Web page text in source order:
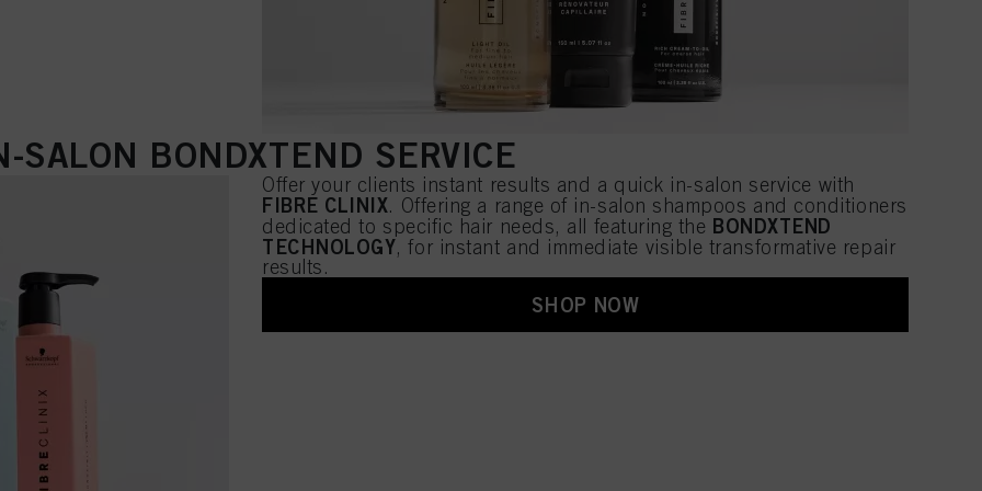
SALON BONDXTEND SERVICE
Offer your clients instant results and a quick in-salon service with
FIBRE CLINIX. Offering a range of in-salon shampoos and conditioners
dedicated to specific hair needs, all featuring the BONDXTEND
TECHNOLOGY, for instant and immediate visible transformative repair
results.
SHOP NOW